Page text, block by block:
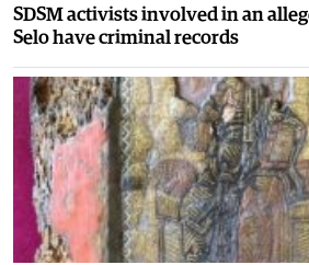
SDSM activists involved in an
Selo have criminal records